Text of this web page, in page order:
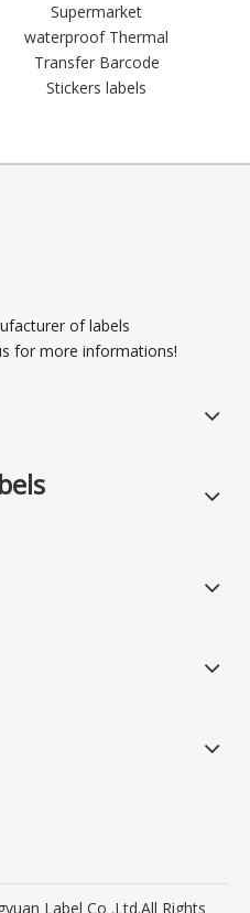
Supermarket
waterproof Thermal
Transfer Barcode
Stickers labels
of labels
for more informations!
Label Co .Ltd.All Rights